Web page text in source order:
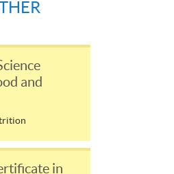
and
in